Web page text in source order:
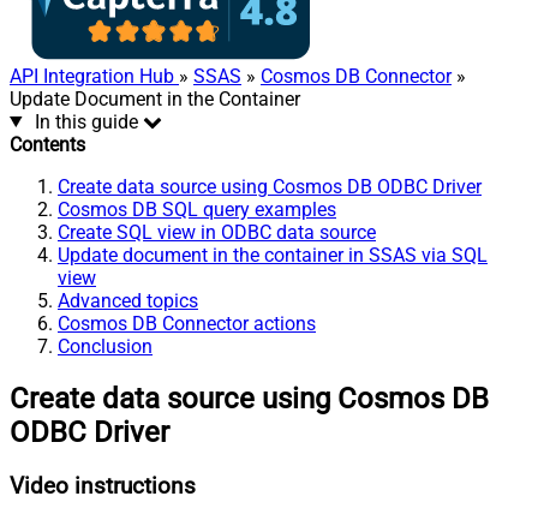
API Integration Hub » SSAS » Cosmos DB Connector»
Update Document in the Container
In this guide
Contents
Create data source using Cosmos DB ODBC Driver
Cosmos DB SQL query examples
Create SQL view in ODBC data source
Update document in the container in SSAS via SQL
view
Advanced topics
Cosmos DB Connector actions
Conclusion
Create data source using Cosmos DB
ODBC Driver
Video instructions